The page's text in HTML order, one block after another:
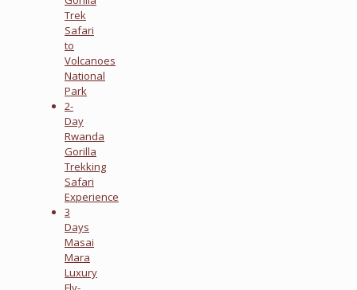
Trek
Safari
to
Volcanoes
National
Park
2-
Day
Rwanda
Gorilla
Trekking
Safari
Experience
3
Days
Masai
Mara
Luxury